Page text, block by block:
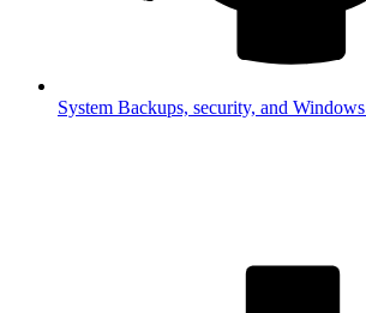
System Backups, security, and